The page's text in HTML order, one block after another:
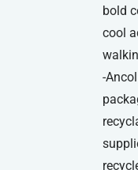
bold
cool
-